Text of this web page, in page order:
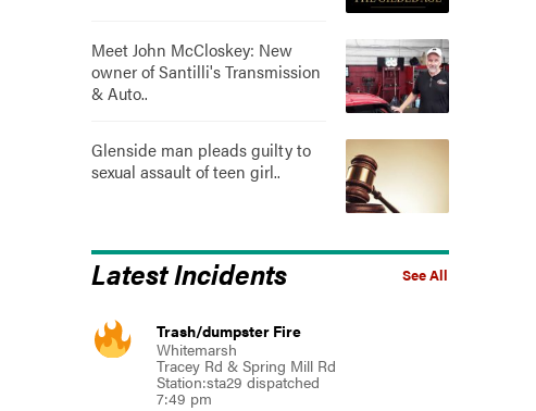
Meet John McCloskey: New
owner of Santilli's Transmission
& Auto..
Glenside man pleads guilty to
sexual assault of teen girl..
See All
Latest Incidents
Trash/dumpster Fire
Whitemarsh
Tracey Rd & Spring Mill Rd
Station:sta29 dispatched
7:49 pm